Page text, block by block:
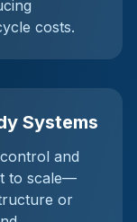
costs.
Systems
and
to scale—
or